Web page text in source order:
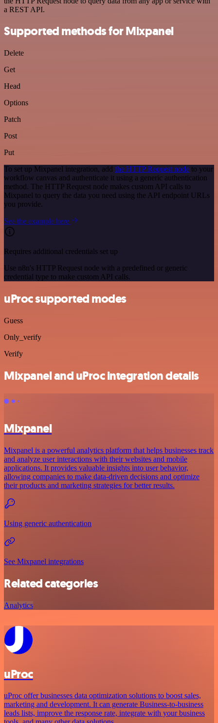
a REST API.
Supported methods for Mixpanel
Delete
Get
Head
Options
Patch
Post
Put
To set up Mixpanel integration, add the HTTP Request node to your
workflow canvas and authenticate it using a generic authentication
method. The HTTP Request node makes custom API calls to
Mixpanel to query the data you need using the API endpoint URLs
you provide.
See the example here
Requires additional credentials set up
Use n8n's HTTP Request node with a predefined or generic
credential type to make custom API calls.
uProc supported modes
Guess
Only_verify
Verify
Mixpanel and uProc integration details
Mixpanel
Mixpanel is a powerful analytics platform that helps businesses track
and analyze user interactions with their websites and mobile
applications. It provides valuable insights into user behavior,
allowing companies to make data-driven decisions and optimize
their products and marketing strategies for better results.
Using generic authentication
See Mixpanel integrations
Related categories
Analytics
uProc
uProc offer businesses data optimization solutions to boost sales,
marketing and development. It can generate Business-to-business
leads lists, improve the response rate, integrate with your business